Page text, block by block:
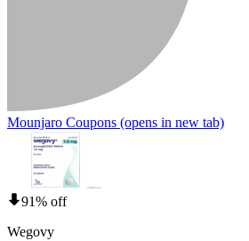
Mounjaro Coupons (opens in new tab)
91% off
Wegovy